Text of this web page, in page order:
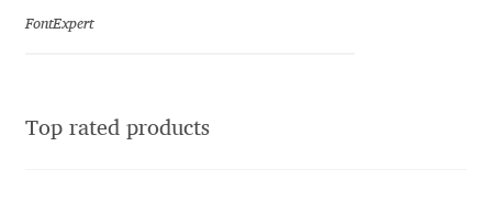
Eimantas Paškonis
Elena Voynova
FontExpert
Top rated products